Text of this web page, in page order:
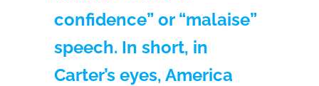
confidence” or “malaise”
speech. In short, in
Carter’s eyes, America